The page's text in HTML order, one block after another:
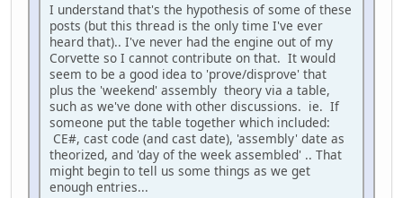
I understand that's the hypothesis of some of these
posts (but this thread is the only time I've ever
heard that).. I've never had the engine out of my
Corvette so I cannot contribute on that. It would
seem to be a good idea to 'prove/disprove' that
plus the 'weekend' assembly theory via a table,
such as we've done with other discussions. ie. If
someone put the table together which included:
CE#, cast code (and cast date), 'assembly' date as
theorized, and 'day of the week assembled' .. That
might begin to tell us some things as we get
enough entries...